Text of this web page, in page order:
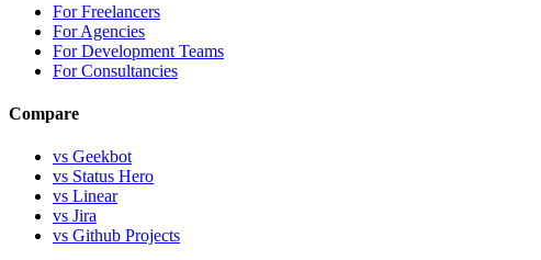
For Freelancers
For Agencies
For Development Teams
For Consultancies
Compare
vs Geekbot
vs Status Hero
vs Linear
vs Jira
vs Github Projects